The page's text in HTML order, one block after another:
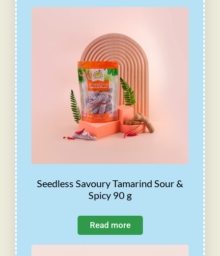
Seedless Savoury Tamarind Sour &
Spicy 90 g
Read more